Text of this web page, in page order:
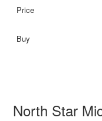
North Star